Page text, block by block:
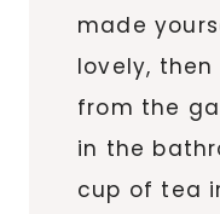
made
lovely,
from the
in the
cup of tea